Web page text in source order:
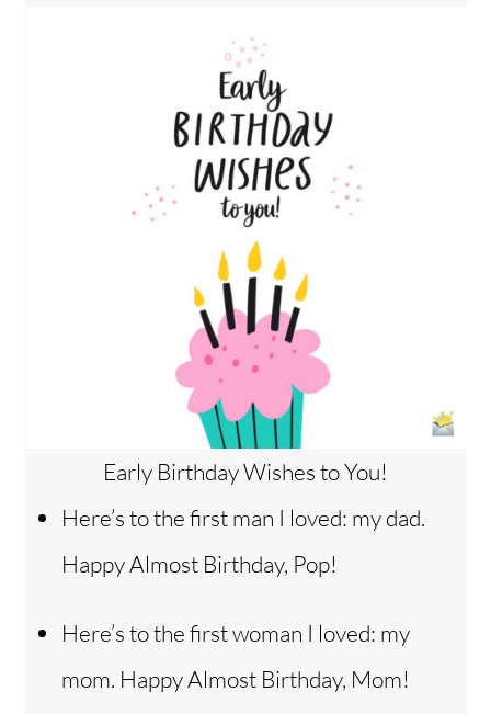
Early Birthday Wishes to You!
Here’s to the first man I loved: my dad.
Happy Almost Birthday, Pop!
Here’s to the first woman I loved: my
mom. Happy Almost Birthday, Mom!